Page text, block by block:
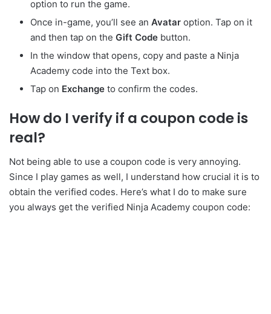
option to run the game.
Once in-game, you’ll see an Avatar option. Tap on it
and then tap on the Gift Code button.
In the window that opens, copy and paste a Ninja
Academy code into the Text box.
Tap on Exchange to confirm the codes.
How do I verify if a coupon code is
real?
Not being able to use a coupon code is very annoying.
Since I play games as well, I understand how crucial it is to
obtain the verified codes. Here’s what I do to make sure
you always get the verified Ninja Academy coupon code: